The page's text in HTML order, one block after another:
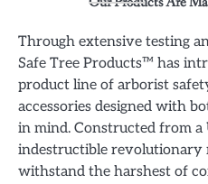
Through extensive testing
Safe Tree Products™ has
product line of arborist
accessories designed with
in mind. Constructed from
indestructible revolutionary
withstand the harshest of